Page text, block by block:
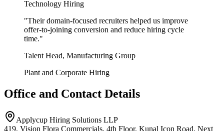
Technology Hiring
"Their domain-focused recruiters helped us improve
offer-to-joining conversion and reduce hiring cycle
time."
Talent Head, Manufacturing Group
Plant and Corporate Hiring
Office and Contact Details
Applycup Hiring Solutions LLP
419, Vision Flora Commercials, 4th Floor, Kunal Icon Road, Next